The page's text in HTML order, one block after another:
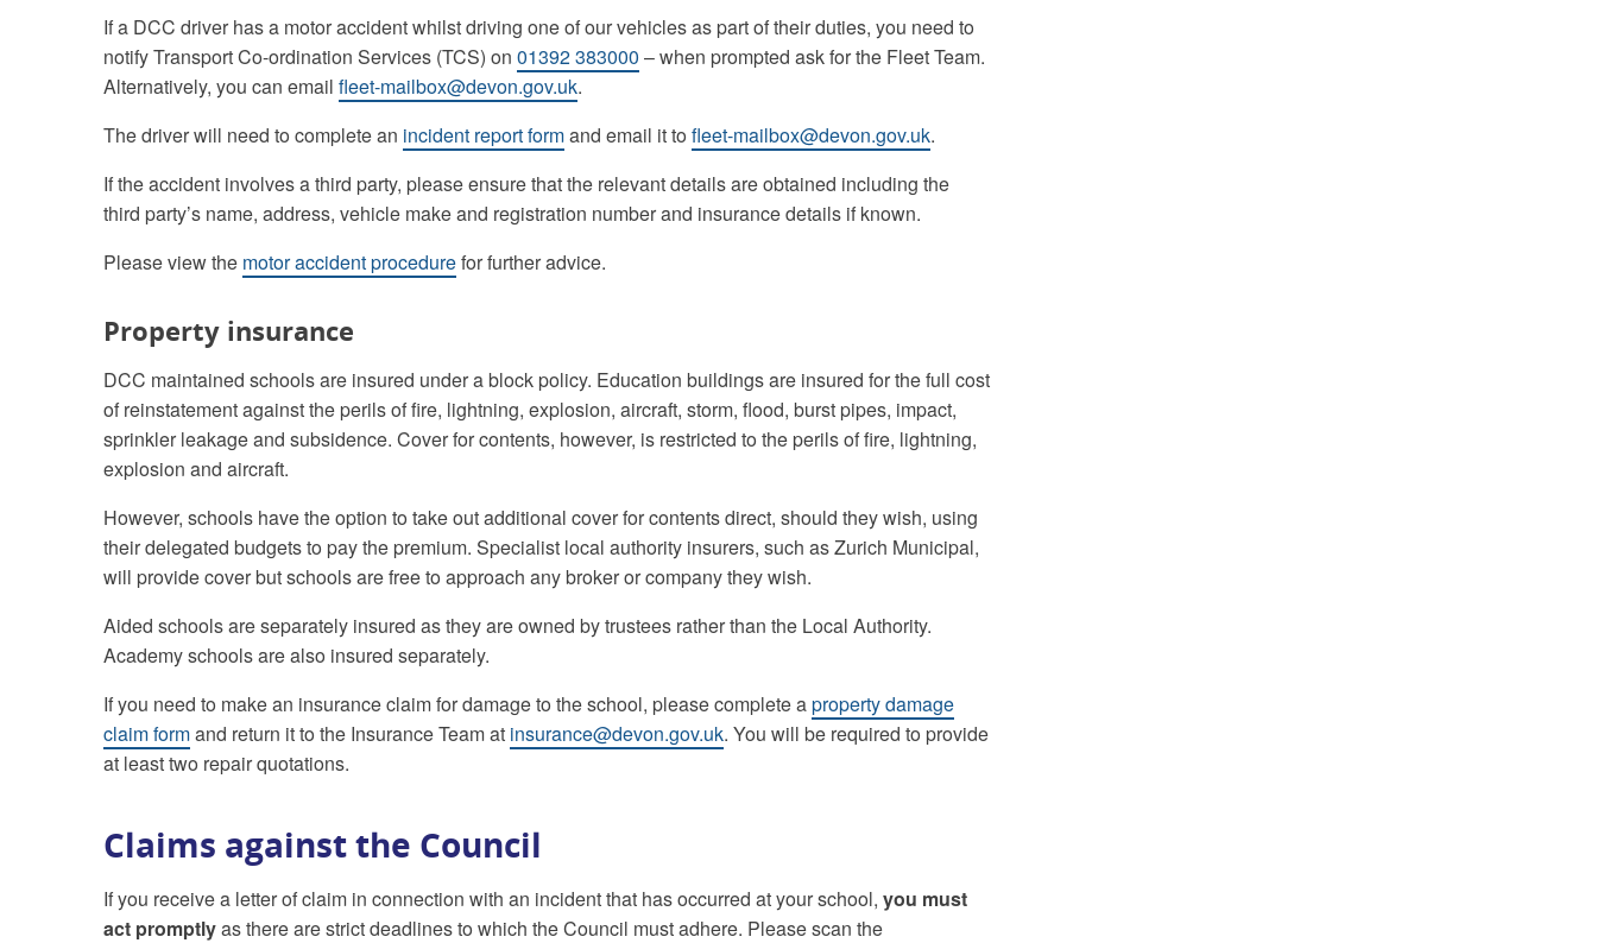
If a DCC driver has a motor accident whilst driving one of our vehicles as part of their duties, you need to
notify Transport Co-ordination Services (TCS) on 01392 383000 – when prompted ask for the Fleet Team.
Alternatively, you can email fleet-mailbox@devon.gov.uk.
The driver will need to complete an incident report formand email it to fleet-mailbox@devon.gov.uk.
If the accident involves a third party, please ensure that the relevant details are obtained including the
third party’s name, address, vehicle make and registration number and insurance details if known.
Please view the motor accident procedurefor further advice.
Property insurance
DCC maintained schools are insured under a block policy. Education buildings are insured for the full cost
of reinstatement against the perils of fire, lightning, explosion, aircraft, storm, flood, burst pipes, impact,
sprinkler leakage and subsidence. Cover for contents, however, is restricted to the perils of fire, lightning,
explosion and aircraft.
However, schools have the option to take out additional cover for contents direct, should they wish, using
their delegated budgets to pay the premium. Specialist local authority insurers, such as Zurich Municipal,
will provide cover but schools are free to approach any broker or company they wish.
Aided schools are separately insured as they are owned by trustees rather than the Local Authority.
Academy schools are also insured separately.
If you need to make an insurance claim for damage to the school, please complete aproperty damage
claim formand return it to the Insurance Team at insurance@devon.gov.uk. You will be required to provide
at least two repair quotations.
Claims against the Council
If you receive a letter of claim in connection with an incident that has occurred at your school, you must
act promptlyas there are strict deadlines to which the Council must adhere. Please scan the